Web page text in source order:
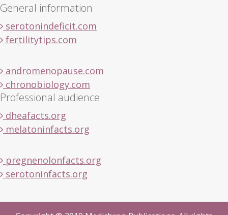
General information
serotonindeficit.com
fertilitytips.com
andromenopause.com
chronobiology.com
Professional audience
dheafacts.org
melatoninfacts.org
pregnenolonfacts.org
serotoninfacts.org